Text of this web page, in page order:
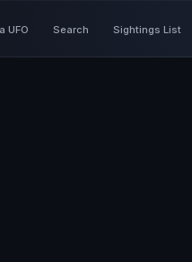
UFO Search Sightings List